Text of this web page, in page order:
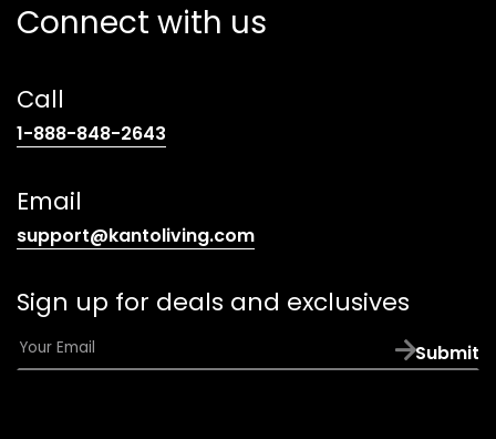
Connect with us
Call
1-888-848-2643
Email
support@kantoliving.com(opens
email
app)
Sign up for deals and exclusives
E
m
Submit